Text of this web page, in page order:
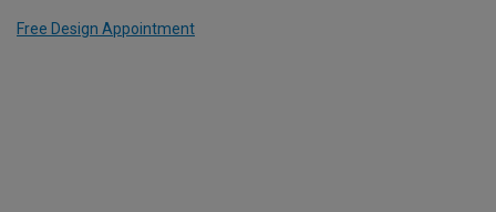
Free Design Appointment